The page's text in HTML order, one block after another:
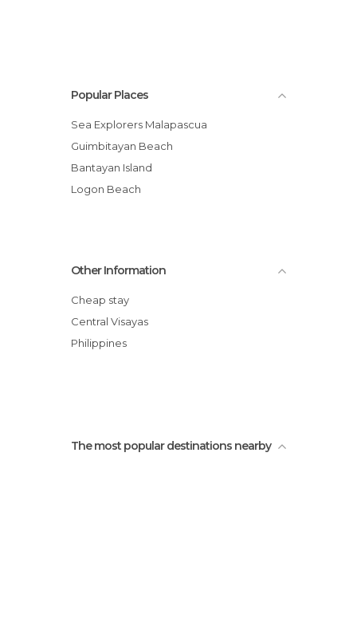
Popular Places
Sea Explorers Malapascua
Guimbitayan Beach
Bantayan Island
Logon Beach
Other Information
Cheap stay
Central Visayas
Philippines
The most popular destinations nearby